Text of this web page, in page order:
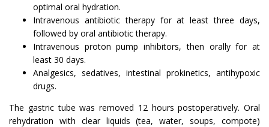
optimal oral hydration.
Intravenous antibiotic therapy for at least three days,
followed by oral antibiotic therapy.
Intravenous proton pump inhibitors, then orally for at
least 30 days.
Analgesics, sedatives, intestinal prokinetics, antihypoxic
drugs.
The gastric tube was removed 12 hours postoperatively. Oral
rehydration with clear liquids (tea, water, soups, compote)